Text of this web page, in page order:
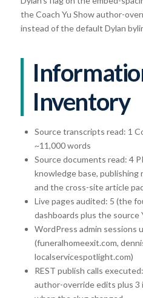
the Coach Yu Show author-
instead of the default Dylan
Inventory
Source transcripts read: 1
~11,000 words
Source documents read: 4
knowledge base, publishing
and the cross-site article
Live pages audited: 5 (the
dashboards plus the source
WordPress admin sessions
(funeralhomeexit.com,
localservicespotlight.com)
REST publish calls
author-override edits plus